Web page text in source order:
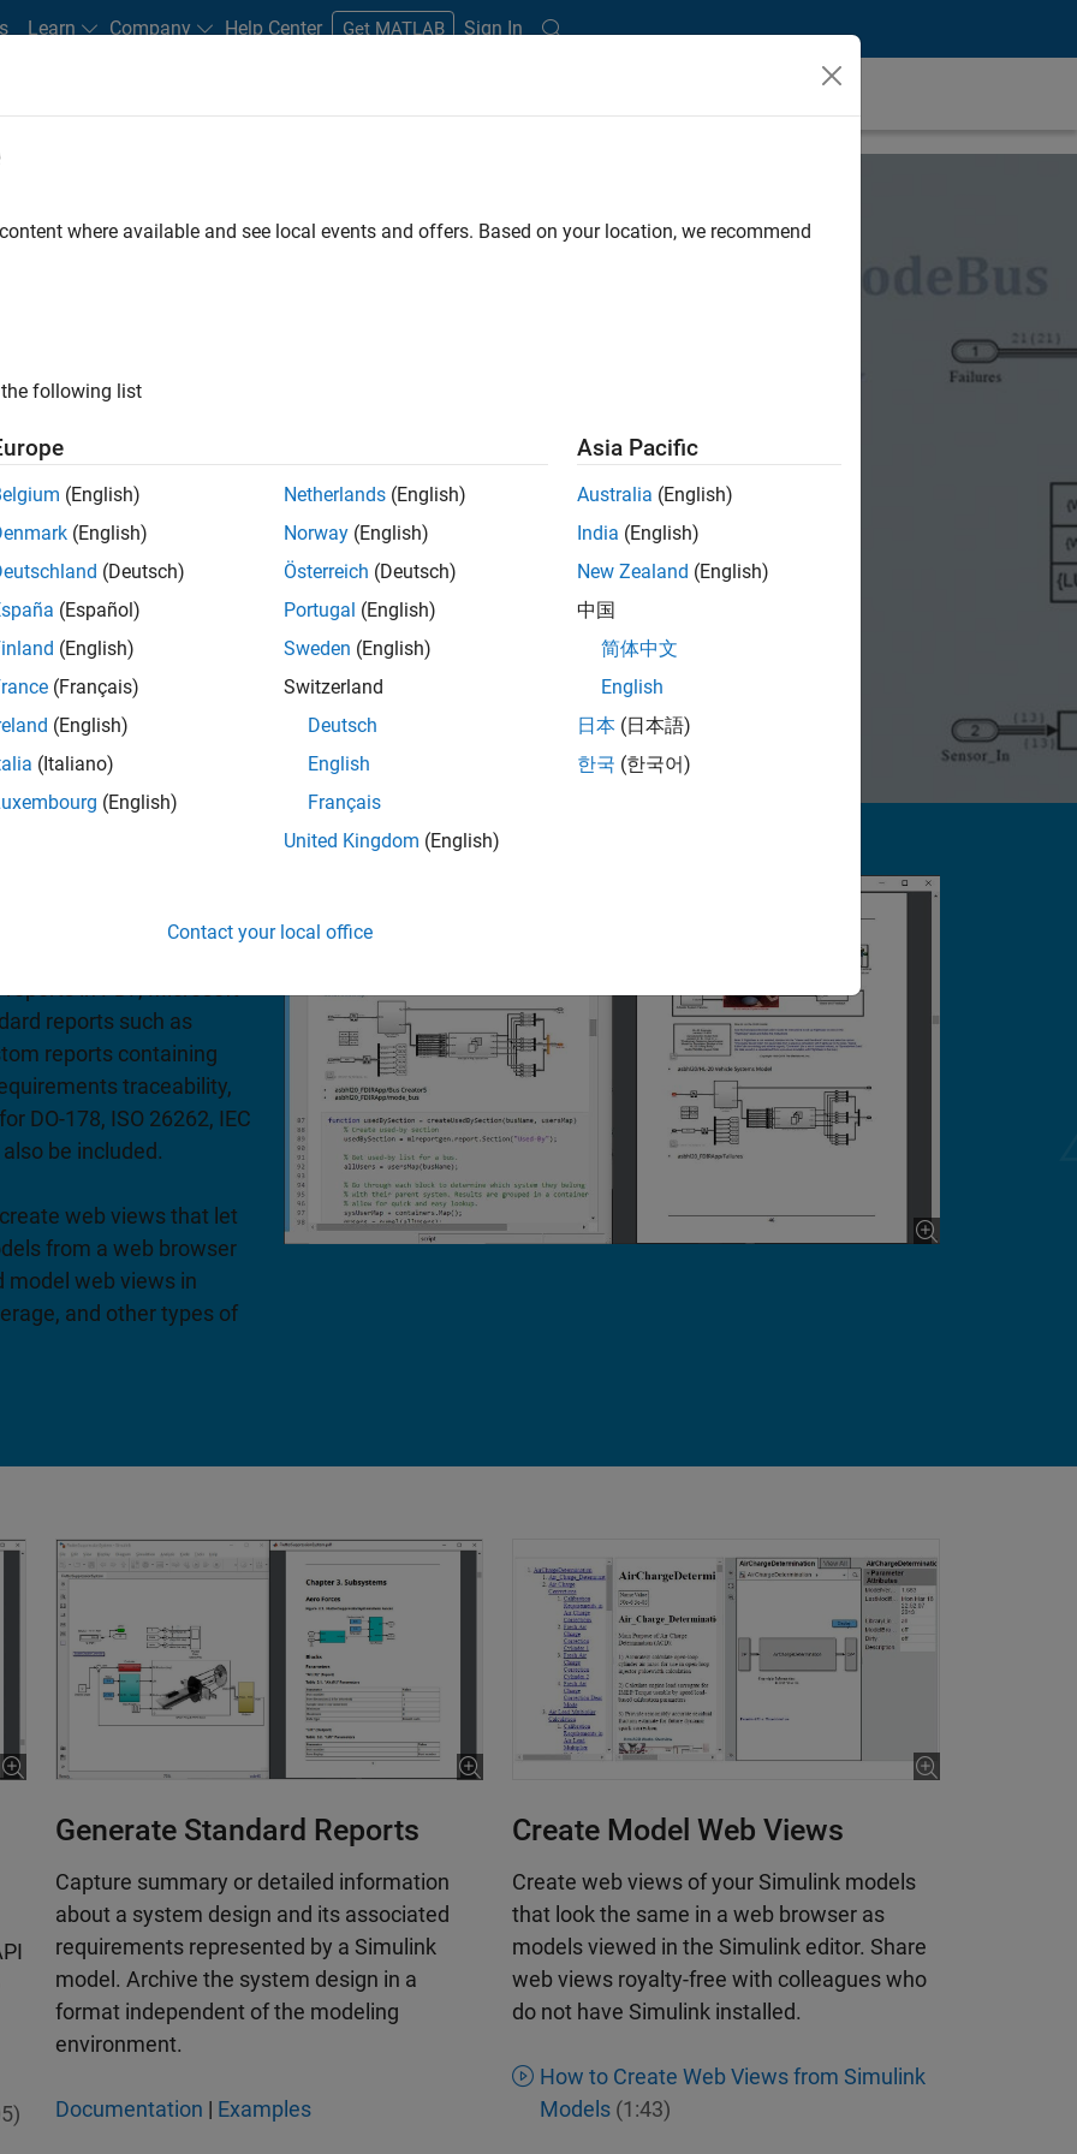
Learn Company Help Center Get MATLAB Sign In
generate reports from
pricing
and APIs that enable
MATLAB Function
model elements in
in PDF, Microsoft
reports such as
reports containing
traceability,
DO-178, ISO 26262, IEC
be included.
web views that let
from a web browser
model web views in
and other types of
Generate Standard Reports
Capture summary or detailed information
about a system design and its associated
requirements represented by a Simulink
model. Archive the system design in a
format independent of the modeling
environment.
Documentation | Examples
Create Model Web Views
Create web views of your Simulink models
that look the same in a web browser as
models viewed in the Simulink editor. Share
web views royalty-free with colleagues who
do not have Simulink installed.
How to Create Web Views from Simulink
Models(1:43)
where available and see local events and offers. Based on your location, we recommend
following list
(English)
(English)
(Deutsch)
(Español)
(English)
(Français)
(English)
(Italiano)
(English)
Netherlands (English)
Norway (English)
Österreich (Deutsch)
Portugal (English)
Sweden (English)
Switzerland
Deutsch
English
Français
United Kingdom (English)
Asia Pacific
Australia (English)
India (English)
New Zealand (English)
中国
简体中文
English
日本 (日本語)
한국 (한국어)
Contact your local office